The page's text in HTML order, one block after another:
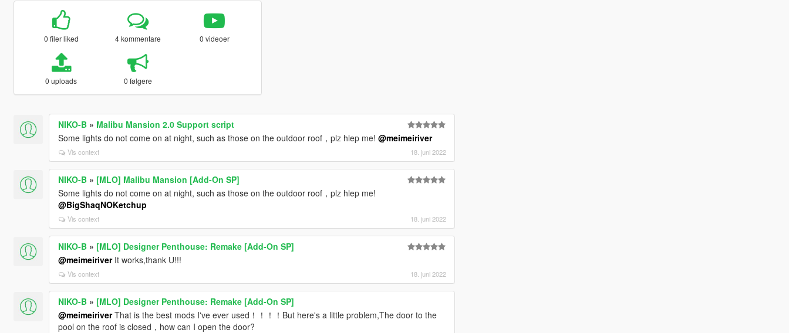
0 filer liked 4 kommentare 0 videoer
0 uploads 0 følgere
NIKO-B» Malibu Mansion 2.0 Support script
Some lights do not come on at night, such as those on the outdoor roof，plz hlep me! @meimeiriver
Vis context 18. juni 2022
NIKO-B» [MLO] Malibu Mansion [Add-On SP]
Some lights do not come on at night, such as those on the outdoor roof，plz hlep me!
@BigShaqNOKetchup
Vis context 18. juni 2022
NIKO-B» [MLO] Designer Penthouse: Remake [Add-On SP]
@meimeiriverIt works,thank U!!!
Vis context 18. juni 2022
NIKO-B» [MLO] Designer Penthouse: Remake [Add-On SP]
@meimeiriverThat is the best mods I've ever used！！！！But here's a little problem,The door to the
pool on the roof is closed，how can I open the door?